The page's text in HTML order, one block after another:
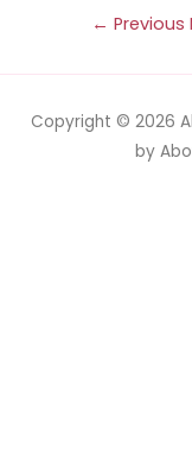
← Previous
Copyright © 2026
by